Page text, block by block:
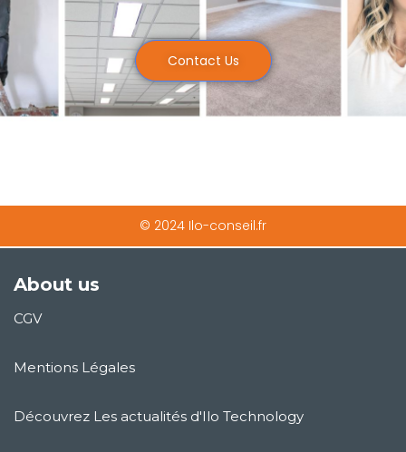
Contact Us
© 2024 Ilo-conseil.fr
About us
CGV
Mentions Légales
Découvrez Les actualités d'Ilo Technology